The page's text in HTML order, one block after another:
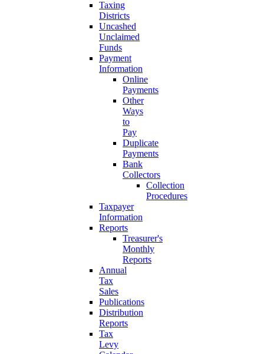
Taxing
Districts
Uncashed
Unclaimed
Funds
Payment
Information
Online
Payments
Other
Ways
to
Pay
Duplicate
Payments
Bank
Collectors
Collection
Procedures
Taxpayer
Information
Reports
Treasurer's
Monthly
Reports
Annual
Tax
Sales
Publications
Distribution
Reports
Tax
Levy